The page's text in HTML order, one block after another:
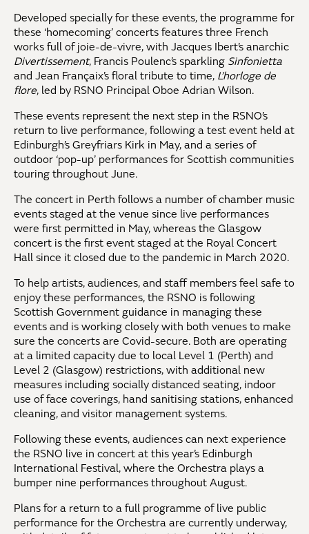
Developed specially for these events, the programme for
these ‘homecoming’ concerts features three French
works full of joie-de-vivre, with Jacques Ibert’s anarchic
Divertissement, Francis Poulenc’s sparkling Sinfonietta
and Jean Françaix’s floral tribute to time, L’horloge de
flore, led by RSNO Principal Oboe Adrian Wilson.
These events represent the next step in the RSNO’s
return to live performance, following a test event held at
Edinburgh’s Greyfriars Kirk in May, and a series of
outdoor ‘pop-up’ performances for Scottish communities
touring throughout June.
The concert in Perth follows a number of chamber music
events staged at the venue since live performances
were first permitted in May, whereas the Glasgow
concert is the first event staged at the Royal Concert
Hall since it closed due to the pandemic in March 2020.
To help artists, audiences, and staff members feel safe to
enjoy these performances, the RSNO is following
Scottish Government guidance in managing these
events and is working closely with both venues to make
sure the concerts are Covid-secure. Both are operating
at a limited capacity due to local Level 1 (Perth) and
Level 2 (Glasgow) restrictions, with additional new
measures including socially distanced seating, indoor
use of face coverings, hand sanitising stations, enhanced
cleaning, and visitor management systems.
Following these events, audiences can next experience
the RSNO live in concert at this year’s Edinburgh
International Festival, where the Orchestra plays a
bumper nine performances throughout August.
Plans for a return to a full programme of live public
performance for the Orchestra are currently underway,